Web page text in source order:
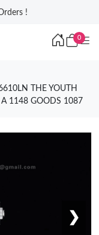
!
0
THE YOUTH
A 1148 GOODS 1087
❯